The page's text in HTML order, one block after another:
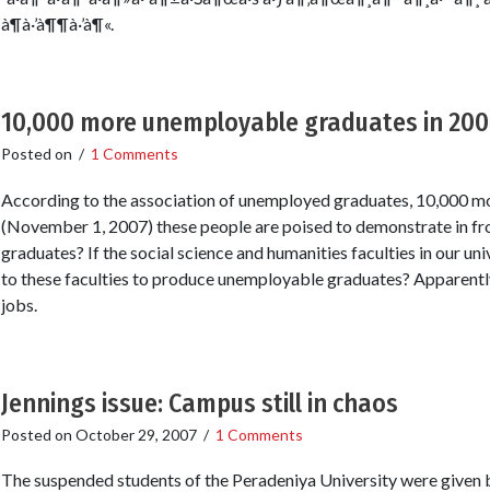
à¶­à·’à¶¶à·’à¶«.
10,000 more unemployable graduates in
Posted on / 1 Comments
According to the association of unemployed graduates, 10,000
(November 1, 2007) these people are poised to demonstrate in
graduates? If the social science and humanities faculties in our
to these faculties to produce unemployable graduates?
jobs.
Jennings issue: Campus still in chaos
Posted on October 29, 2007/ 1 Comments
The suspended students of the Peradeniya University were